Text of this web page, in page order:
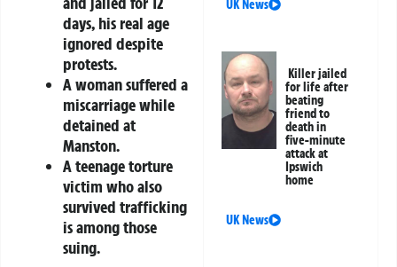
days, his real age
ignored despite
protests.
A woman suffered a
miscarriagewhile
detained at
Manston.
A teenage torture
victim who also
survived trafficking
is among those
suing.
UK News
Killer jailed
for life after
beating
friend to
death in
five-minute
attack at
Ipswich
home
UK News